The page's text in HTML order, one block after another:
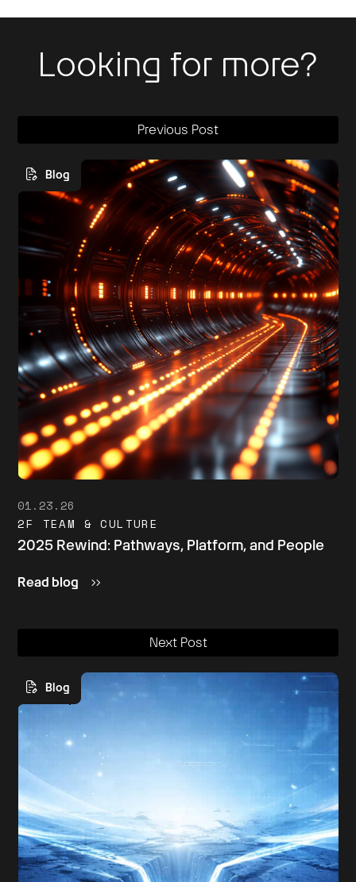
Looking for more?
Previous Post
Blog
01.23.26
2F TEAM & CULTURE
2025 Rewind: Pathways, Platform, and People
Read blog
Next Post
Blog